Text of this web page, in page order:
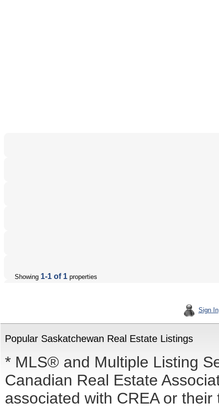
Showing 1-1 of 1 properties
Sign In
Popular Saskatchewan Real Estate Listings
* MLS® and Multiple Listing
Canadian Real Estate
associated with CREA or